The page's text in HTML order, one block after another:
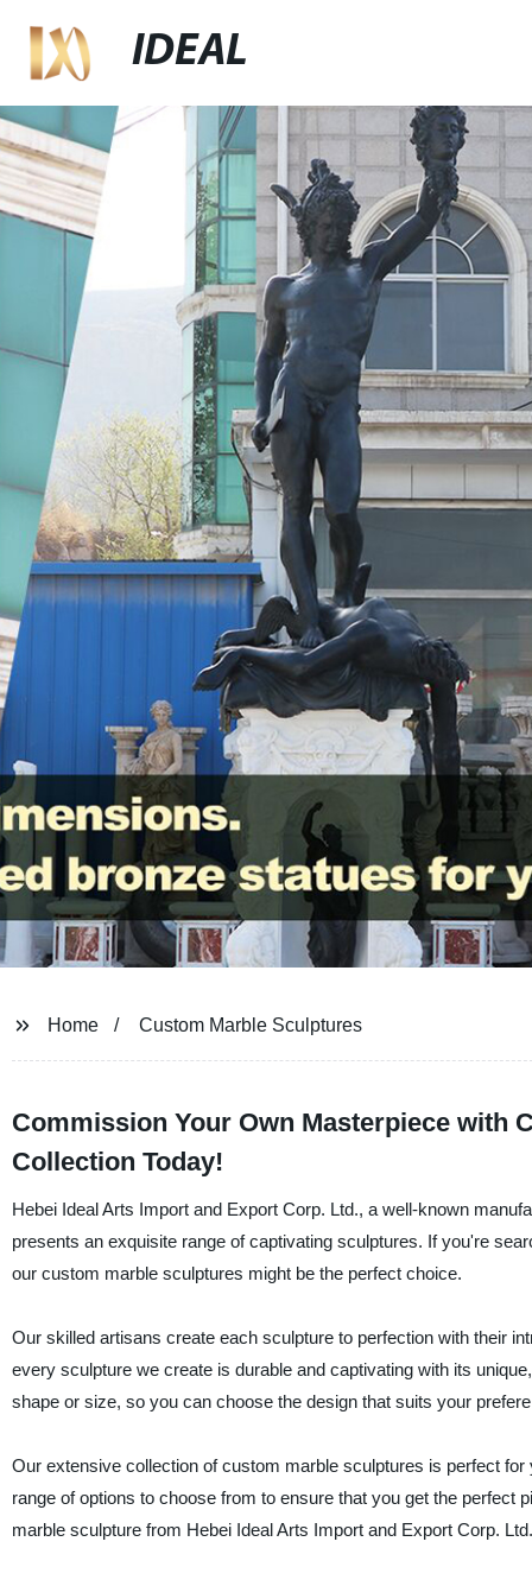
IDEAL
Home Custom Marble Sculptures
Commission Your Own Masterpiece with
Collection Today!
Hebei Ideal Arts Import and Export Corp. Ltd., a well-known
presents an exquisite range of captivating sculptures. If you're
our custom marble sculptures might be the perfect choice.
Our skilled artisans create each sculpture to perfection with their
every sculpture we create is durable and captivating with its
shape or size, so you can choose the design that suits your
Our extensive collection of custom marble sculptures is perfect
range of options to choose from to ensure that you get the
marble sculpture from Hebei Ideal Arts Import and Export Corp. Ltd.